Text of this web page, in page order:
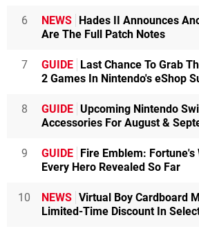
6 NEWS Hades II Announces
Are The Full Patch Notes
7 GUIDE Last Chance To Grab
2 Games In Nintendo's eShop
8 GUIDE Upcoming Nintendo
Accessories For August &
9 GUIDE Fire Emblem:
Every Hero Revealed So Far
10 NEWS Virtual Boy Cardboard
Limited-Time Discount In